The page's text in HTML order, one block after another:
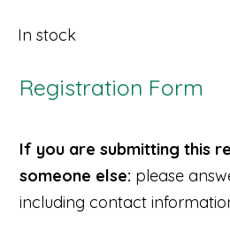
In stock
Registration Form
If you are submitting this
someone else: please
including contact